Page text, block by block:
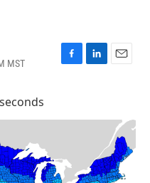
MST
F
b
k
L
e
n
E
l